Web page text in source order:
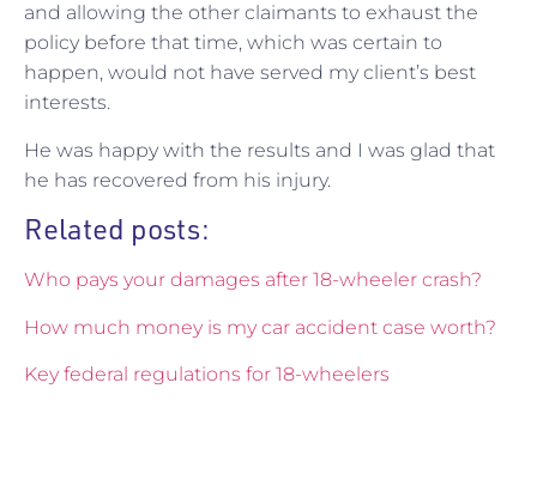
and allowing the other claimants to exhaust the
policy before that time, which was certain to
happen, would not have served my client’s best
interests.
He was happy with the results and I was glad that
he has recovered from his injury.
Related posts:
Who pays your damages after 18-wheeler crash?
How much money is my car accident case worth?
Key federal regulations for 18-wheelers